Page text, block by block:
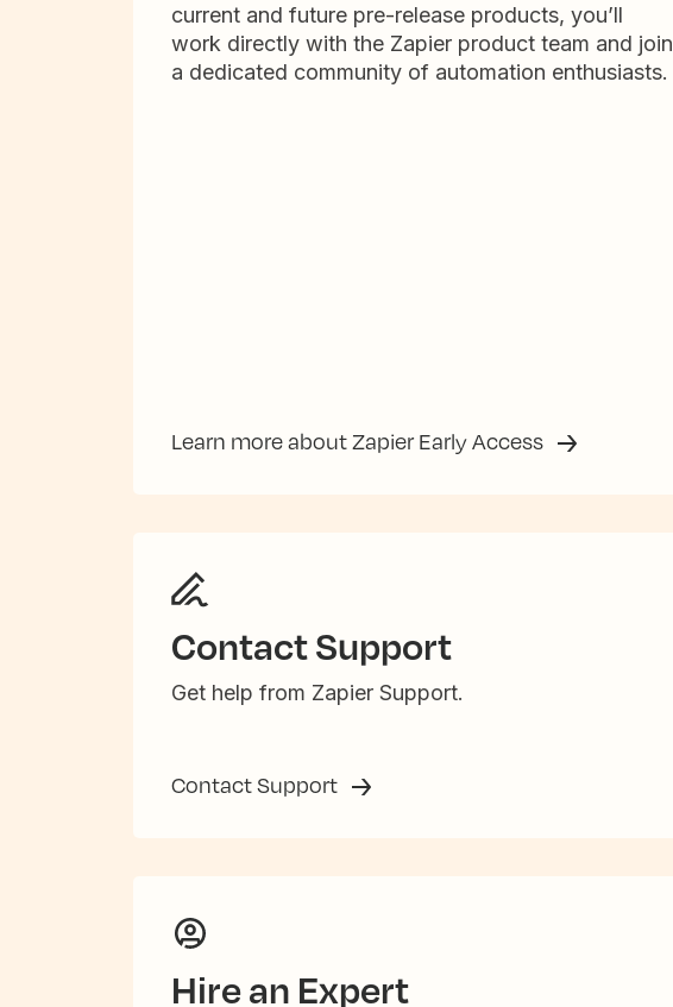
current and future pre-release products, you’ll
work directly with the Zapier product team and join
a dedicated community of automation enthusiasts.
Learn more about Zapier Early Access
Contact Support
Get help from Zapier Support.
Contact Support
Hire an Expert